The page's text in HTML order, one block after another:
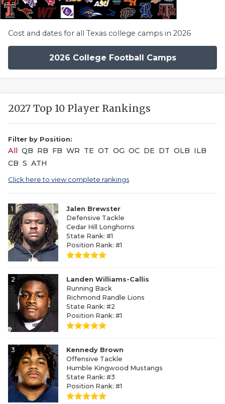
Cost and dates for all Texas college camps in 2026
2026 College Football Camps
2027 Top 10 Player Rankings
Filter by Position:
All QB RB FB WR TE OT OG OC DE DT OLB ILB
CB S ATH
Click here to view complete rankings
1
Jalen Brewster
Defensive Tackle
Cedar Hill Longhorns
State Rank: #1
Position Rank: #1
2
Landen Williams-Callis
Running Back
Richmond Randle Lions
State Rank: #2
Position Rank: #1
3
Kennedy Brown
Offensive Tackle
Humble Kingwood Mustangs
State Rank: #3
Position Rank: #1